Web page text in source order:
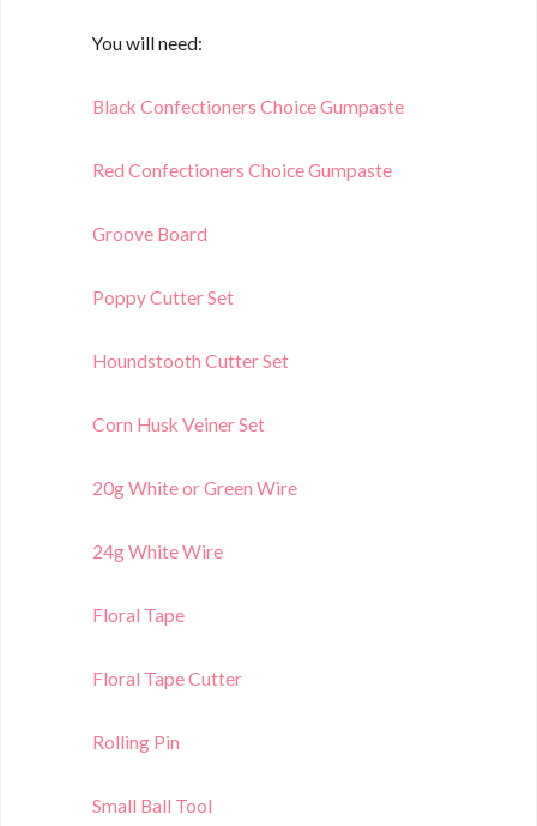
You will need:
Black Confectioners Choice Gumpaste
Red Confectioners Choice Gumpaste
Groove Board
Poppy Cutter Set
Houndstooth Cutter Set
Corn Husk Veiner Set
20g White or Green Wire
24g White Wire
Floral Tape
Floral Tape Cutter
Rolling Pin
Small Ball Tool